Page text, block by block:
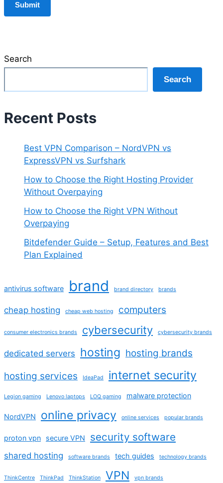
Search
Search
Recent Posts
Best VPN Comparison – NordVPN vs
ExpressVPN vs Surfshark
How to Choose the Right Hosting Provider
Without Overpaying
How to Choose the Right VPN Without
Overpaying
Bitdefender Guide – Setup, Features and Best
Plan Explained
antivirus software brand brand directory brands
cheap hosting cheap web hosting computers
consumer electronics brands cybersecurity cybersecurity brands
dedicated servers hosting hosting brands
hosting services
IdeaPad internet security
Legion gaming Lenovo laptops LOQ gaming malware protection
NordVPN online privacy online services popular brands
proton vpn secure VPN security software
shared hosting software brands tech guides technology brands
ThinkCentre ThinkPad ThinkStation VPN vpn brands